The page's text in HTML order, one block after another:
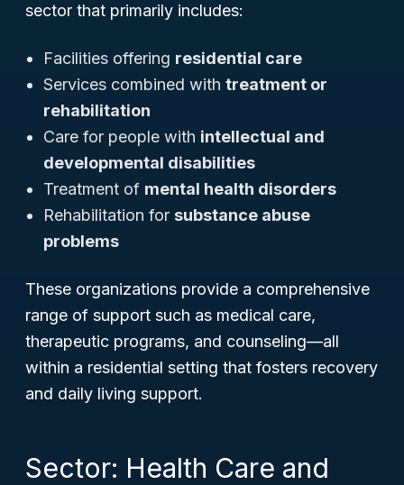
sector that primarily includes:
Facilities offering residential care
Services combined with treatment or
rehabilitation
Care for people with intellectual and
developmental disabilities
Treatment of mental health disorders
Rehabilitation for substance abuse
problems
These organizations provide a comprehensive
range of support such as medical care,
therapeutic programs, and counseling—all
within a residential setting that fosters recovery
and daily living support.
Sector: Health Care and